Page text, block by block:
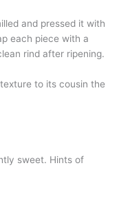
and pressed it with
each piece with a
rind after ripening.
to its cousin the
sweet. Hints of